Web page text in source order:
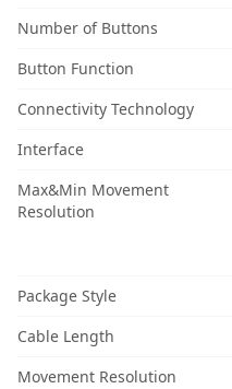
Number of Buttons
Button Function
Connectivity Technology
Interface
Max&Min Movement
Resolution
Package Style
Cable Length
Movement Resolution